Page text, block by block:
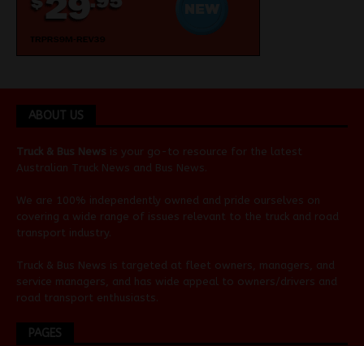
ABOUT US
Truck & Bus News is your go-to resource for the latest
Australian Truck News and Bus News
We are 100% independently owned and pride ourselves on
covering a wide range of issues relevant to the truck and road
transport industry.
Truck & Bus News is targeted at fleet owners, managers, and
service managers, and has wide appeal to owners/drivers and
road transport enthusiasts.
PAGES